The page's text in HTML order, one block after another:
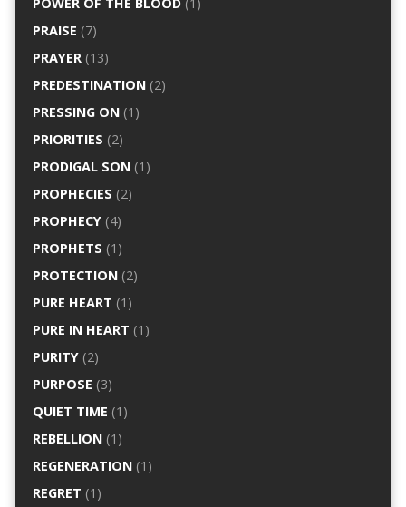
PRAISE (7)
PRAYER(13)
PREDESTINATION(2)
PRESSING ON(1)
PRIORITIES (2)
PRODIGAL SON(1)
PROPHECIES (2)
PROPHECY(4)
PROPHETS (1)
PROTECTION(2)
PURE HEART (1)
PURE IN HEART (1)
PURITY(2)
PURPOSE (3)
QUIET TIME (1)
REBELLION(1)
REGENERATION(1)
REGRET (1)